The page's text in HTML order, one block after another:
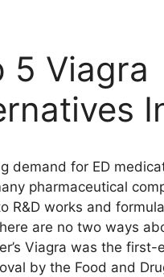
5 Viagra
demand for ED
pharmaceutical
R&D works and
are no two ways
Viagra was the first-
by the Food and